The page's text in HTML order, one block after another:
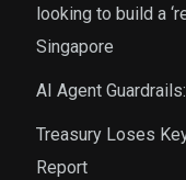
looking to build a
Singapore
AI Agent
Treasury Loses
Report